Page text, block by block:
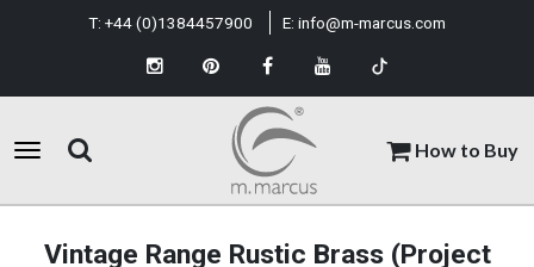
How to Buy
T: +44 (0)1384457900 E: info@m-marcus.com
Vintage Range Rustic Brass (Project